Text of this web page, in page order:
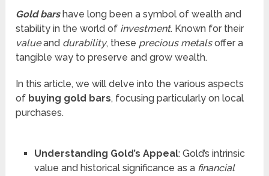
Gold barshave long been a symbol of wealth and
stability in the world of investment. Known for their
valueand durability, these precious metalsoffer a
tangible way to preserve and grow wealth.
In this article, we will delve into the various aspects
of buying gold bars, focusing particularly on local
purchases.
Understanding Gold’s Appeal: Gold’s intrinsic
value and historical significance as a financial